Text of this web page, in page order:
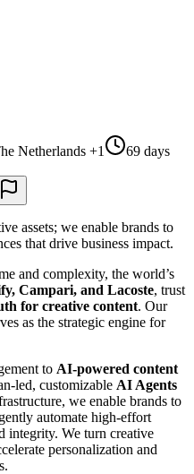
Netherlands +1
69 days
assets; we enable brands to
that drive business impact.
and complexity, the world’s
Campari, and Lacoste, trust
for creative content. Our
as the strategic engine for
to AI-powered content
led, customizable AI Agents
we enable brands to
automate high-effort
We turn creative
personalization and